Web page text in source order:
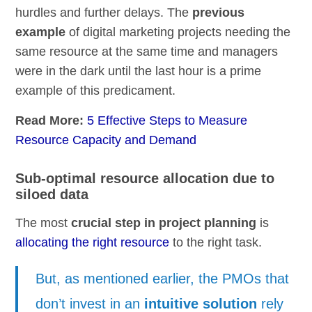
hurdles and further delays. The previous
example of digital marketing projects needing the
same resource at the same time and managers
were in the dark until the last hour is a prime
example of this predicament.
Read More:5 Effective Steps to Measure
Resource Capacity and Demand
Sub-optimal resource allocation due to
siloed data
The mostcrucial step in project planning is
allocating the right resource to the right task.
But, as mentioned earlier, the PMOs that
don’t invest in an intuitive solution rely